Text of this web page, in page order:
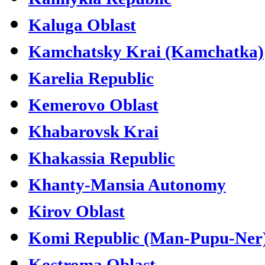
Kaluga Oblast
Kamchatsky Krai (Kamchatka)
Karelia Republic
Kemerovo Oblast
Khabarovsk Krai
Khakassia Republic
Khanty-Mansia Autonomy
Kirov Oblast
Komi Republic (Man-Pupu-